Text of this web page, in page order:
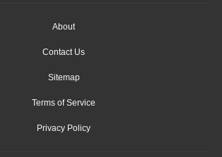
About
Contact Us
Sitemap
Terms of Service
Privacy Policy